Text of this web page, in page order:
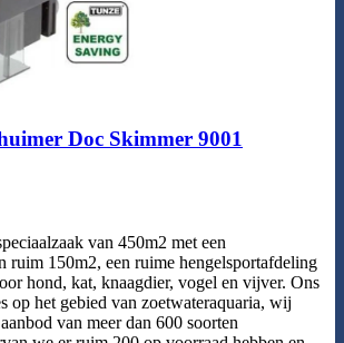
Doc Skimmer 9001
van 450m2 met een
ruim 150m2, een ruime hengelsportafdeling
hond, kat, knaagdier, vogel en vijver. Ons
op het gebied van zoetwateraquaria, wij
van meer dan 600 soorten